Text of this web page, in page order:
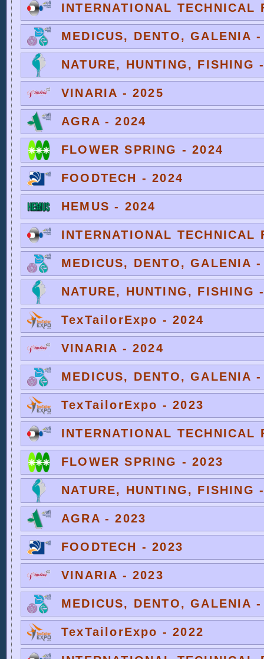
INTERNATIONAL TECHNICAL
MEDICUS, DENTO, GALENIA
NATURE, HUNTING, FISHING
VINARIA - 2025
AGRA - 2024
FLOWER SPRING - 2024
FOODTECH - 2024
HEMUS - 2024
INTERNATIONAL TECHNICAL
MEDICUS, DENTO, GALENIA
NATURE, HUNTING, FISHING
TexTailorExpo - 2024
VINARIA - 2024
MEDICUS, DENTO, GALENIA
TexTailorExpo - 2023
INTERNATIONAL TECHNICAL
FLOWER SPRING - 2023
NATURE, HUNTING, FISHING
AGRA - 2023
FOODTECH - 2023
VINARIA - 2023
MEDICUS, DENTO, GALENIA
TexTailorExpo - 2022